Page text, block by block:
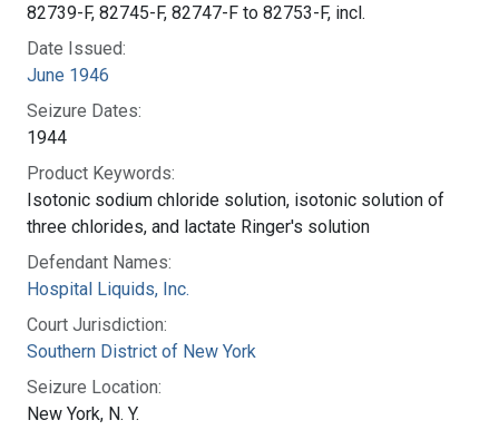
82739-F, 82745-F, 82747-F to 82753-F, incl.
Date Issued:
June 1946
Seizure Dates:
1944
Product Keywords:
Isotonic sodium chloride solution, isotonic solution of
three chlorides, and lactate Ringer's solution
Defendant Names:
Hospital Liquids, Inc.
Court Jurisdiction:
Southern District of New York
Seizure Location:
New York, N. Y.